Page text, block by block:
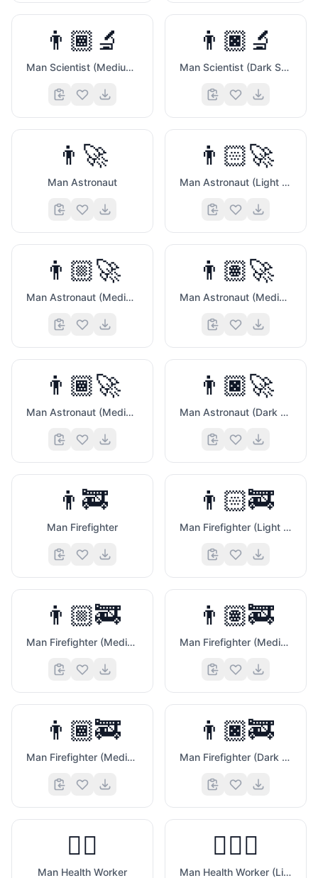
💻
👨🏾‍🔬
Man Scientist (Medium Dark Skin Tone)
👨🏿‍🔬
Man Scientist (Dark Skin Tone)
👨‍🚀
Man Astronaut
👨🏻‍🚀
Man Astronaut (Light Skin Tone)
👨🏼‍🚀
Man Astronaut (Medium Light Skin Tone)
👨🏽‍🚀
Man Astronaut (Medium Skin Tone)
👨🏾‍🚀
Man Astronaut (Medium Dark Skin Tone)
👨🏿‍🚀
Man Astronaut (Dark Skin Tone)
👨‍🚒
Man Firefighter
👨🏻‍🚒
Man Firefighter (Light Skin Tone)
👨🏼‍🚒
Man Firefighter (Medium Light Skin Tone)
👨🏽‍🚒
Man Firefighter (Medium Skin Tone)
👨🏾‍🚒
Man Firefighter (Medium Dark Skin Tone)
👨🏿‍🚒
Man Firefighter (Dark Skin Tone)
👨‍⚕️
Man Health Worker
👨🏻‍⚕️
Man Health Worker (Light Skin Tone)